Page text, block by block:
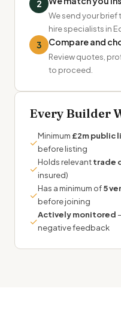
2
We send your
hire specialists in
3 Compare and
Review quotes,
to proceed.
Every Builder
✓
Minimum £2m public
before listing
✓
Holds relevanttrade
insured)
✓
Has a minimum of5
before joining
✓
Actively monitored
negative feedback